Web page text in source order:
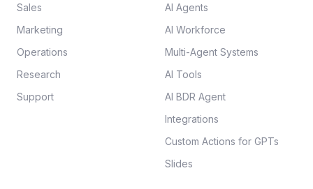
Sales
Marketing
Operations
Research
Support
AI Agents
AI Workforce
Multi-Agent Systems
AI Tools
AI BDR Agent
Integrations
Custom Actions for GPTs
Slides